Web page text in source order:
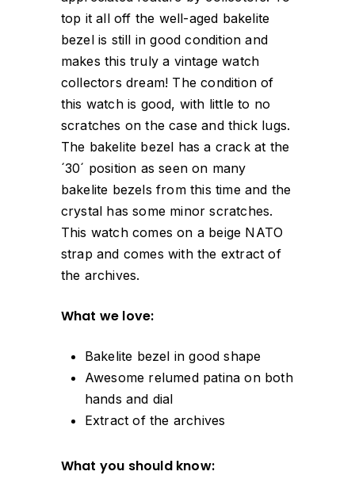
top it all off the well-aged bakelite
bezel is still in good condition and
makes this truly a vintage watch
collectors dream! The condition of
this watch is good, with little to no
scratches on the case and thick lugs.
The bakelite bezel has a crack at the
´30´ position as seen on many
bakelite bezels from this time and the
crystal has some minor scratches.
This watch comes on a beige NATO
strap and comes with the extract of
the archives.
What we love:
Bakelite bezel in good shape
Awesome relumed patina on both
hands and dial
Extract of the archives
What you should know: